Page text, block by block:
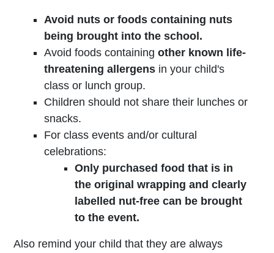
Avoid nuts or foods containing nuts
being brought into the school.
Avoid foods containing other known life-
threatening allergens in your child's
class or lunch group.
Children should not share their lunches or
snacks.
For class events and/or cultural
celebrations:
Only purchased food that is in
the original wrapping and clearly
labelled nut-free can be brought
to the event.
Also remind your child that they are always